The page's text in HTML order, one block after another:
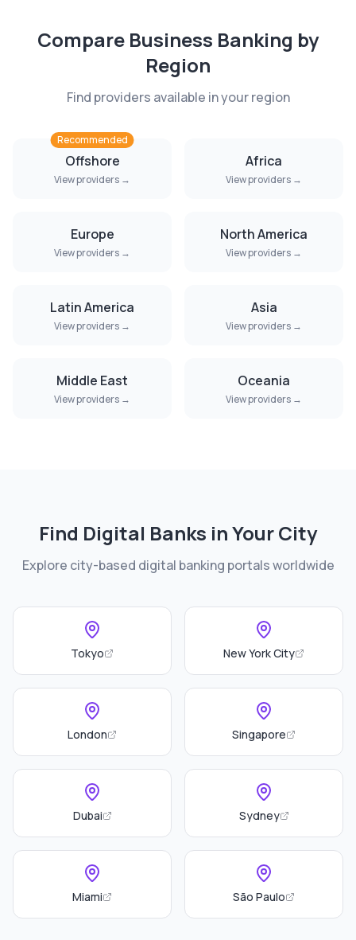
Compare Business Banking by
Region
Find providers available in your region
Recommended
Offshore
View providers →
Africa
View providers →
Europe
View providers →
North America
View providers →
Latin America
View providers →
Asia
View providers →
Middle East
View providers →
Oceania
View providers →
Find Digital Banks in Your City
Explore city-based digital banking portals worldwide
Tokyo New York City
London Singapore
Dubai Sydney
Miami São Paulo